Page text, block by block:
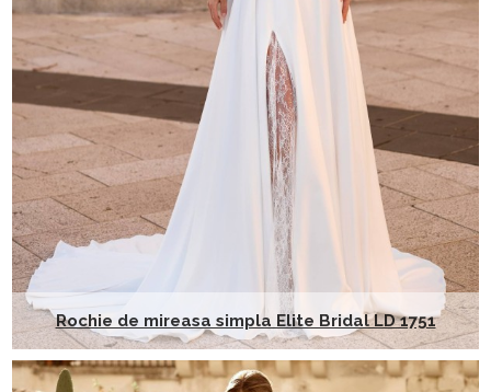
Rochie de mireasa simpla Elite Bridal LD 1751